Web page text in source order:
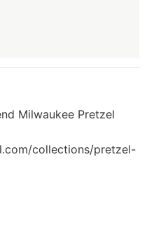
Milwaukee Pretzel
collections/pretzel-